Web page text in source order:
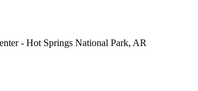
- Hot Springs National Park, AR